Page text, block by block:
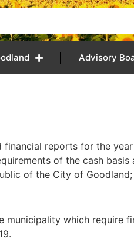
Advisory
reports for the
of the cash
of the City of Goodland;
which require